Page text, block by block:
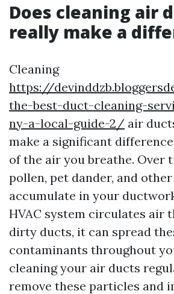
Does cleaning air
really make a
Cleaning
https://
the-best-duct-cleaning-
ny-a-local-guide-2/ air
make a significant
of the air you breathe. Over
pollen, pet dander, and
accumulate in your
HVAC system circulates air
dirty ducts, it can spread
contaminants throughout
cleaning your air ducts
remove these particles and